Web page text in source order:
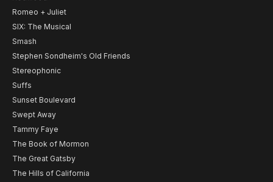
Romeo + Juliet
SIX: The Musical
Smash
Stephen Sondheim's Old Friends
Stereophonic
Suffs
Sunset Boulevard
Swept Away
Tammy Faye
The Book of Mormon
The Great Gatsby
The Hills of California